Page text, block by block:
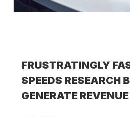
FRUSTRATINGLY
SPEEDS RESEARCH
GENERATE